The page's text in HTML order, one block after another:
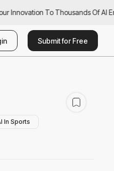
Innovation To Thousands Of AI
Innovation To Thousands Of AI
Submit for Free
In Sports